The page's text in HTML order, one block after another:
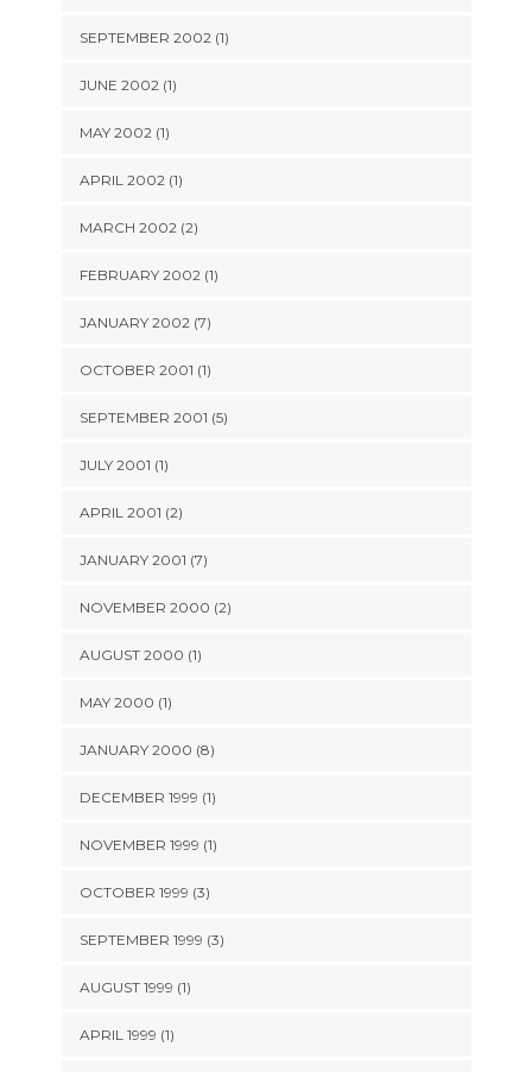
SEPTEMBER 2002 (1)
JUNE 2002 (1)
MAY 2002 (1)
APRIL 2002 (1)
MARCH 2002 (2)
FEBRUARY 2002 (1)
JANUARY 2002 (7)
OCTOBER 2001 (1)
SEPTEMBER 2001 (5)
JULY 2001 (1)
APRIL 2001 (2)
JANUARY 2001 (7)
NOVEMBER 2000 (2)
AUGUST 2000 (1)
MAY 2000 (1)
JANUARY 2000 (8)
DECEMBER 1999 (1)
NOVEMBER 1999 (1)
OCTOBER 1999 (3)
SEPTEMBER 1999 (3)
AUGUST 1999 (1)
APRIL 1999 (1)